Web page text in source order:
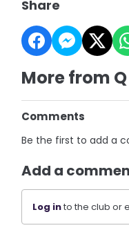
Share
More from
Comments
Be the first to add a
Add a
Log into the club or